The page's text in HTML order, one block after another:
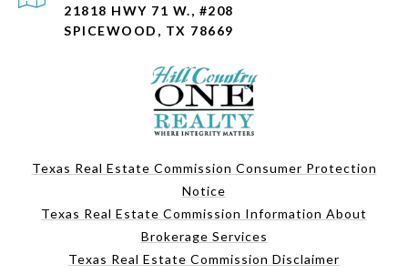
21818 HWY 71 W., #208
SPICEWOOD, TX 78669
Texas Real Estate Commission Consumer Protection
Notice
Texas Real Estate Commission Information About
Brokerage Services
Texas Real Estate Commission Disclaimer